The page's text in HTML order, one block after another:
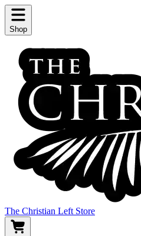
Shop
The Christian Left Store